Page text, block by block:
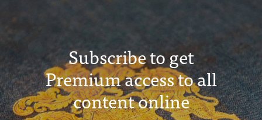
Subscribe to get
Premium access to all
content online